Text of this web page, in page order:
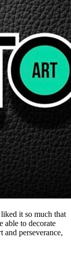
it so much that
able to decorate
and perseverance,